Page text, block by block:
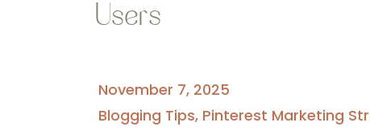
Users
November 7, 2025
Blogging Tips, Pinterest Marketing